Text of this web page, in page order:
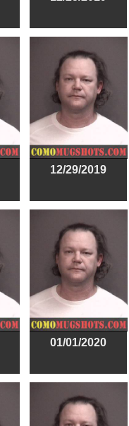
12/29/2019
01/01/2020